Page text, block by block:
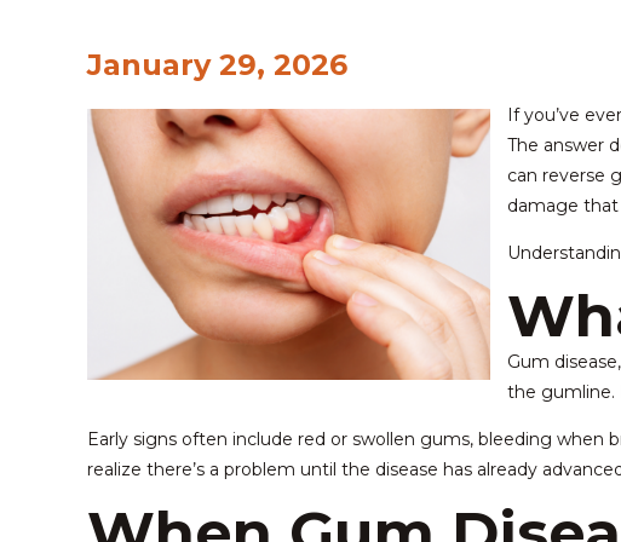
January 29, 2026
If you’ve
The answer
can reverse
damage
Gum
the gumline.
Early signs often include red or swollen gums, bleeding when
realize there’s a problem until the disease has already